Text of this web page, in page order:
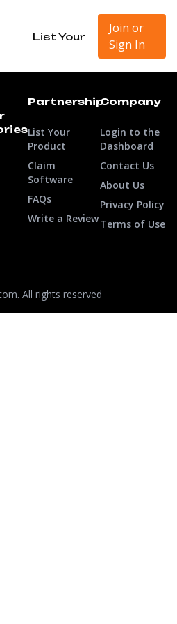
List Your
Join or
Sign In
Partnership
List Your
Product
Claim
Software
FAQs
Write a Review
Company
Login to the
Dashboard
Contact Us
About Us
Privacy Policy
Terms of Use
All rights reserved